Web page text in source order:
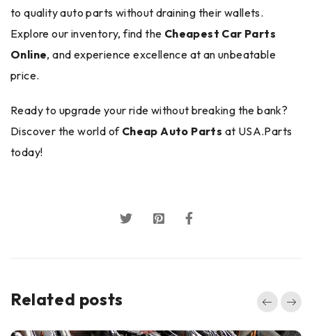
to quality auto parts without draining their wallets.
Explore our inventory, find the Cheapest Car Parts
Online, and experience excellence at an unbeatable
price.
Ready to upgrade your ride without breaking the bank?
Discover the world of Cheap Auto Parts at USA.Parts
today!
Related posts